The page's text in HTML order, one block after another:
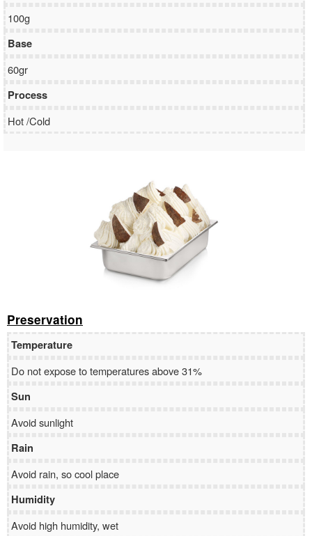
100g
Base
60gr
Process
Hot /Cold
Preservation
Temperature
Do not expose to temperatures above 31%
Sun
Avoid sunlight
Rain
Avoid rain, so cool place
Humidity
Avoid high humidity, wet